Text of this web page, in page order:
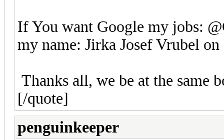
If You want Google my jobs:
my name: Jirka Josef Vrubel
Thanks all, we be at the same
[/quote]
penguinkeeper